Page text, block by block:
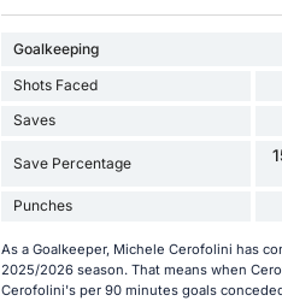
Goalkeeping
Shots Faced
Saves
Save Percentage
Punches
As a Goalkeeper, Michele Cerofolini has
2025/2026 season. That means when
Cerofolini's per 90 minutes goals